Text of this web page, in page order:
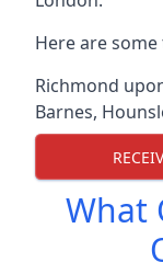
Here are
Richmond
Barnes,
What